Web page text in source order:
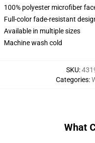
100% polyester microfiber
Full-color fade-resistant
Available in multiple sizes
Machine wash cold
SKU:
Categories:
What